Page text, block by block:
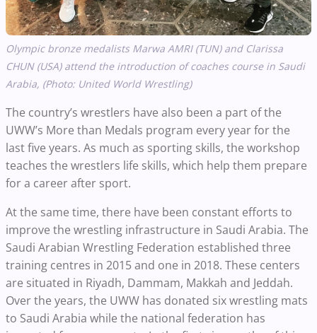
Olympic bronze medalists Marwa AMRI (TUN) and Clarissa
CHUN (USA) attend the introduction of coaches course in Saudi
Arabia, (Photo: United World Wrestling)
The country’s wrestlers have also been a part of the
UWW’s More than Medals program every year for the
last five years. As much as sporting skills, the workshop
teaches the wrestlers life skills, which help them prepare
for a career after sport.
At the same time, there have been constant efforts to
improve the wrestling infrastructure in Saudi Arabia. The
Saudi Arabian Wrestling Federation established three
training centres in 2015 and one in 2018. These centers
are situated in Riyadh, Dammam, Makkah and Jeddah.
Over the years, the UWW has donated six wrestling mats
to Saudi Arabia while the national federation has